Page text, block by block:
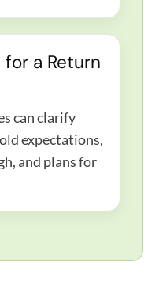
for a Return
can clarify
expectations,
and plans for